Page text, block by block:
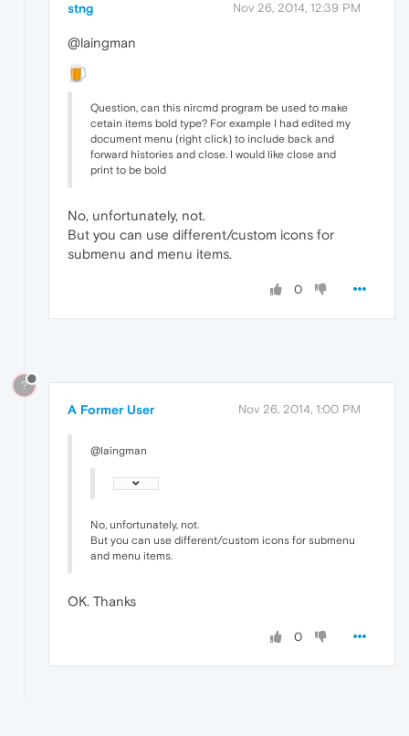
stng Nov 26, 2014, 12:39 PM
@laingman
Question, can this nircmd program be used to make
cetain items bold type? For example I had edited my
document menu (right click) to include back and
forward histories and close. I would like close and
print to be bold
No, unfortunately, not.
But you can use different/custom icons for
submenu and menu items.
0
?
A Former User Nov 26, 2014, 1:00 PM
@laingman
No, unfortunately, not.
But you can use different/custom icons for submenu
and menu items.
OK. Thanks
0